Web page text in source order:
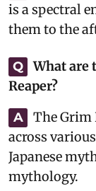
is a spectral
them to the
Q
What are
Reaper?
A
The Grim
across
Japanese
mythology.